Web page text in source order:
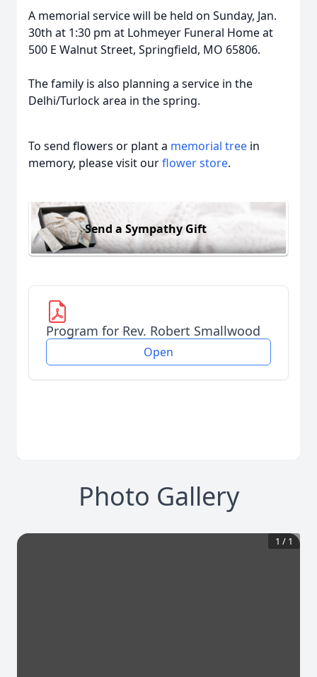
A memorial service will be held on Sunday, Jan.
30th at 1:30 pm at Lohmeyer Funeral Home at
500 E Walnut Street, Springfield, MO 65806.
The family is also planning a service in the
Delhi/Turlock area in the spring.
To send flowers or plant a memorial tree in
memory, please visit ourflower store.
Send a Sympathy Gift
Program for Rev. Robert Smallwood
Open
Photo Gallery
1 / 1